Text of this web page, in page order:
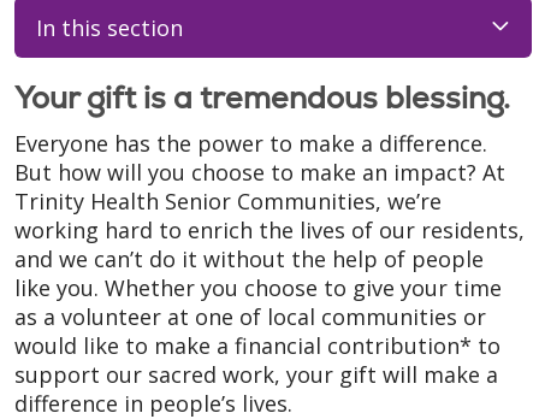
In this section
Your gift is a tremendous blessing.
Everyone has the power to make a difference.
But how will you choose to make an impact? At
Trinity Health Senior Communities, we’re
working hard to enrich the lives of our residents,
and we can’t do it without the help of people
like you. Whether you choose to give your time
as a volunteer at one of local communities or
would like to make a financial contribution* to
support our sacred work, your gift will make a
difference in people’s lives.